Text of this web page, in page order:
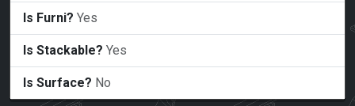
Is Furni? Yes
Is Stackable? Yes
Is Surface? No